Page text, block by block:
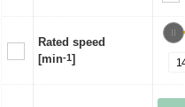
Rated speed
[min-1]